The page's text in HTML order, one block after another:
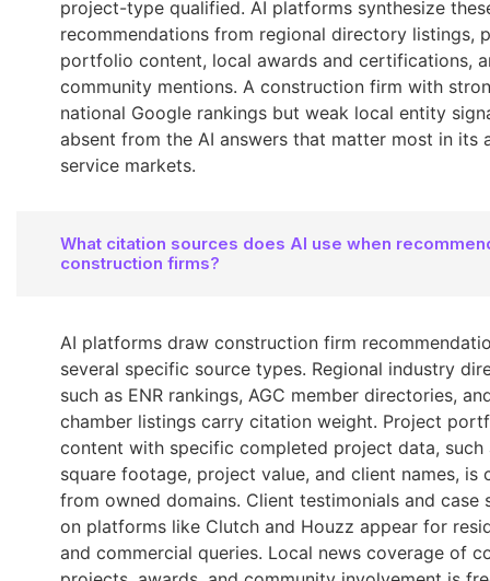
project-type qualified. AI platforms synthesize
recommendations from regional directory listings,
portfolio content, local awards and certifications,
community mentions. A construction firm with
national Google rankings but weak local entity
absent from the AI answers that matter most in its
service markets.
What citation sources does AI use when
construction firms?
AI platforms draw construction firm
several specific source types. Regional industry
such as ENR rankings, AGC member directories,
chamber listings carry citation weight. Project
content with specific completed project data, such
square footage, project value, and client names, is
from owned domains. Client testimonials and case
on platforms like Clutch and Houzz appear for
and commercial queries. Local news coverage of